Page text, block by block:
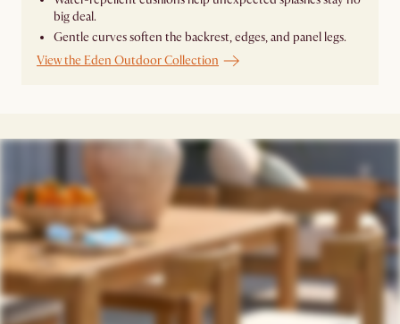
big deal.
Gentle curves soften the backrest, edges, and panel legs.
View the Eden Outdoor Collection